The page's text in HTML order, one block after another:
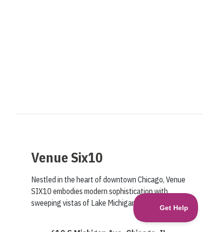
Venue Six10
Nestled in the heart of downtown Chicago, Venue
SIX10 embodies modern sophistication with
sweeping vistas of Lake Michigan and Grant Park.